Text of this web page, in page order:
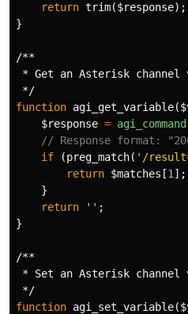
return trim($response);
}
/**
* Get an Asterisk
*/
function agi_get_variable(
$response = agi_command
// Response format:
if
(preg_match( '/
return $matches [1 ];
}
return
'' ;
}
/**
* Set an Asterisk channel
*/
function agi_set_variable(